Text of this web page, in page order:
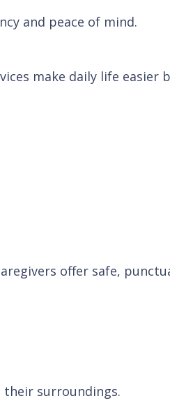
and peace of mind.
make daily life
offer safe,
surroundings.